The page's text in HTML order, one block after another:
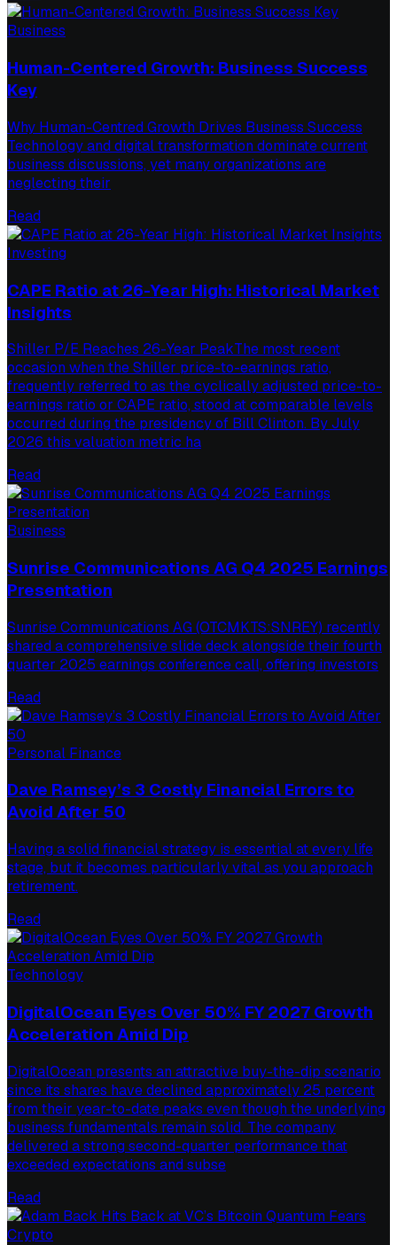
Business
Human-Centered Growth: Business Success
Key
Why Human-Centred Growth Drives Business Success
Technology and digital transformation dominate current
business discussions, yet many organizations are
neglecting their
Read
Investing
CAPE Ratio at 26-Year High: Historical Market
Insights
Shiller P/E Reaches 26-Year PeakThe most recent
occasion when the Shiller price-to-earnings ratio,
frequently referred to as the cyclically adjusted price-to-
earnings ratio or CAPE ratio, stood at comparable levels
occurred during the presidency of Bill Clinton. By July
2026 this valuation metric ha
Read
Business
Sunrise Communications AG Q4 2025 Earnings
Presentation
Sunrise Communications AG (OTCMKTS:SNREY) recently
shared a comprehensive slide deck alongside their fourth
quarter 2025 earnings conference call, offering investors
Read
Personal Finance
Dave Ramsey’s 3 Costly Financial Errors to
Avoid After 50
Having a solid financial strategy is essential at every life
stage, but it becomes particularly vital as you approach
retirement.
Read
Technology
DigitalOcean Eyes Over 50% FY 2027 Growth
Acceleration Amid Dip
DigitalOcean presents an attractive buy-the-dip scenario
since its shares have declined approximately 25 percent
from their year-to-date peaks even though the underlying
business fundamentals remain solid. The company
delivered a strong second-quarter performance that
exceeded expectations and subse
Read
Crypto